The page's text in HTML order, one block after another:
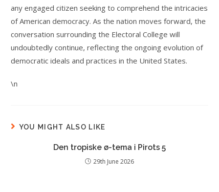
any engaged citizen seeking to comprehend the intricacies
of American democracy. As the nation moves forward, the
conversation surrounding the Electoral College will
undoubtedly continue, reflecting the ongoing evolution of
democratic ideals and practices in the United States.
\n
YOU MIGHT ALSO LIKE
Den tropiske ø-tema i Pirots 5
29th June 2026